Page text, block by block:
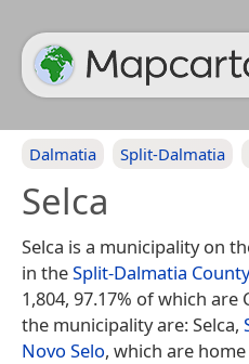
Dalmatia Split-Dalmatia
Selca
Selca is a municipality on
in theSplit-Dalmatia County
1,804, 97.17% of which
the municipality are: Selca,
Novo Selo, which are